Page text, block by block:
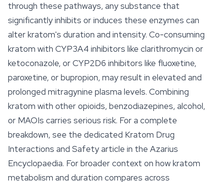
through these pathways, any substance that
significantly inhibits or induces these enzymes can
alter kratom's duration and intensity. Co-consuming
kratom with CYP3A4 inhibitors like clarithromycin or
ketoconazole, or CYP2D6 inhibitors like fluoxetine,
paroxetine, or bupropion, may result in elevated and
prolonged mitragynine plasma levels. Combining
kratom with other opioids, benzodiazepines, alcohol,
or MAOIs carries serious risk. For a complete
breakdown, see the dedicated Kratom Drug
Interactions and Safety article in the Azarius
Encyclopaedia. For broader context on how kratom
metabolism and duration compares across